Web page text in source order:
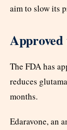
aim to slow its
The FDA has
reduces
months.
Edaravone, an